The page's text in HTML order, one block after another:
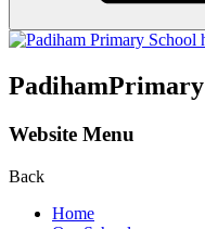
PadihamPrimary
Website Menu
Back
Home